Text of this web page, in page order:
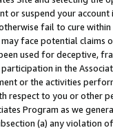
or suspend your
fail to cure
face potential
used for deceptive,
in the
or the activities
respect to you or other
Program as we
(a) any violation